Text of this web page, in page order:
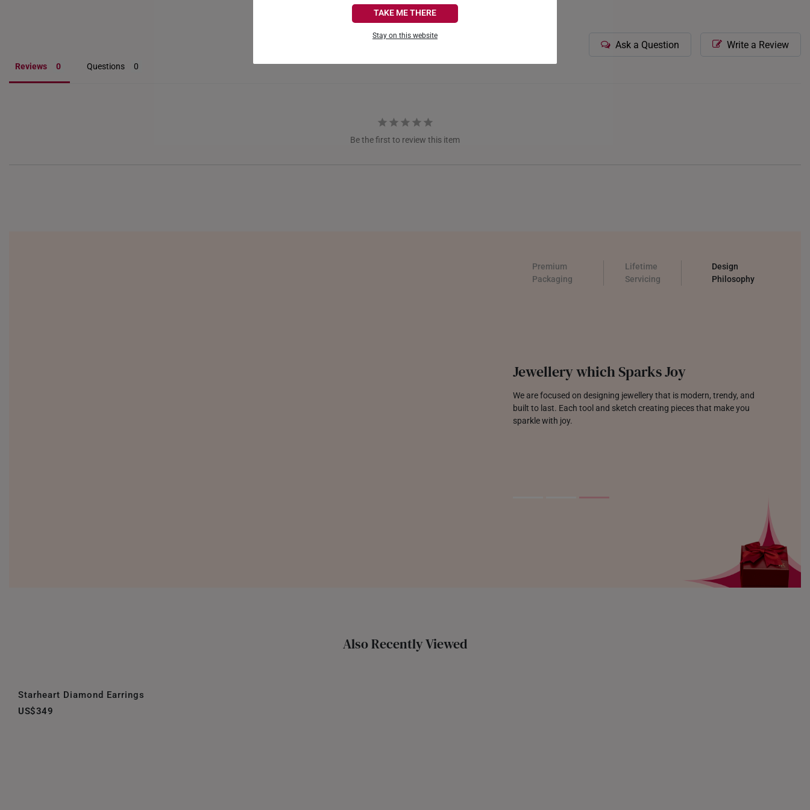
TAKE ME THERE
Stay on this website
Write a Review
Ask a Question
Reviews Questions
Be the first to review this item
Premium
Packaging
Lifetime
Servicing
Design
Philosophy
Jewellery which Sparks Joy
We are focused on designing jewellery that is modern, trendy, and
built to last. Each tool and sketch creating pieces that make you
sparkle with joy.
Also Recently Viewed
Starheart Diamond Earrings
US$349